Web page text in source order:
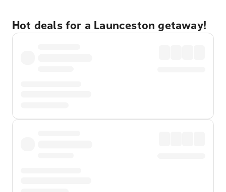
Hot deals for a Launceston getaway!